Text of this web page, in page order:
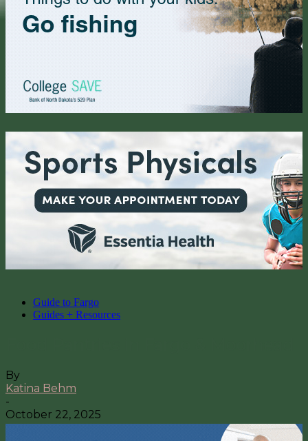
Guide to Fargo
Guides + Resources
By
Katina Behm
-
October 22, 2025